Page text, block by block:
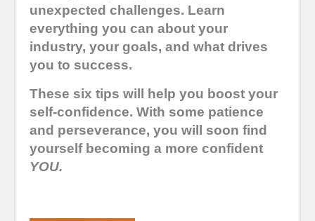
unexpected challenges. Learn
everything you can about your
industry, your goals, and what drives
you to success.
These six tips will help you boost your
self-confidence. With some patience
and perseverance, you will soon find
yourself becoming a more confident
YOU.